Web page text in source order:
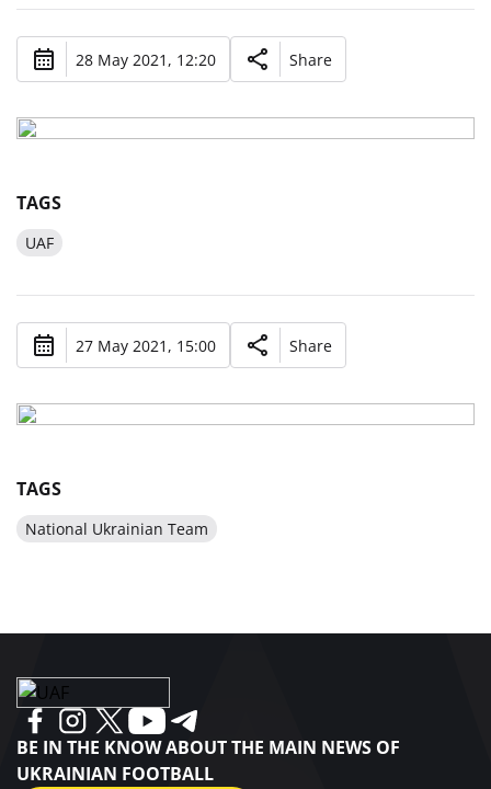
28 May 2021, 12:20 Share
TAGS
UAF
27 May 2021, 15:00 Share
TAGS
National Ukrainian Team
BE IN THE KNOW ABOUT THE MAIN NEWS OF
UKRAINIAN FOOTBALL